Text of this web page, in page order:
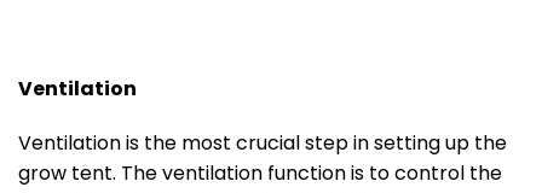
Ventilation
Ventilation is the most crucial step in setting up the
grow tent. The ventilation function is to control the